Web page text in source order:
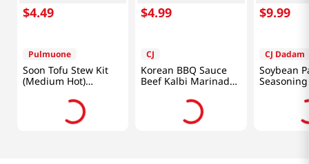
$4.49
Pulmuone
Soon Tofu Stew Kit
(Medium Hot)
$4.99
CJ
Korean BBQ Sauce
Beef Kalbi Marinade
$9.99
CJ Dadam
Soybean
1.2 Lb